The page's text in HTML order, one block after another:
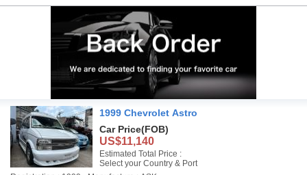
1999 Chevrolet Astro
Car Price(FOB)
US$11,140
Estimated Total Price :
Select your Country & Port